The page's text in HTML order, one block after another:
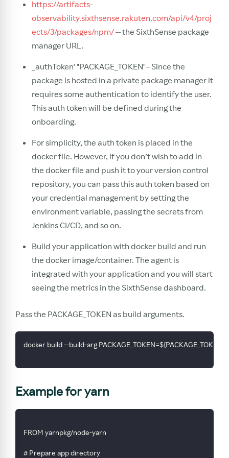
https://artifacts-
observability.sixthsense.rakuten.com/api/v4/proj
ects/3/packages/npm/-- the SixthSense package
manager URL.
_authToken' "PACKAGE_TOKEN"– Since the
package is hosted in a private package manager it
requires some authentication to identify the user.
This auth token will be defined during the
onboarding.
For simplicity, the auth token is placed in the
docker file. However, if you don’t wish to add in
the docker file and push it to your version control
repository, you can pass this auth token based on
your credential management by setting the
environment variable, passing the secrets from
Jenkins CI/CD, and so on.
Build your application with docker build and run
the docker image/container. The agent is
integrated with your application and you will start
seeing the metrics in the SixthSense dashboard.
Pass the PACKAGE_TOKEN as build arguments.
docker build --build-arg
Example for yarn
FROM yarnpkg/node-yarn
# Prepare app directory